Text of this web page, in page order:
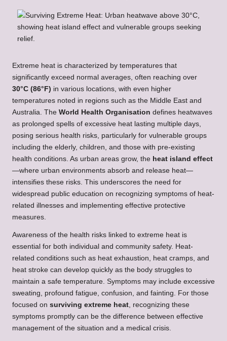
Extreme heat is characterized by temperatures that
significantly exceed normal averages, often reaching over
30°C (86°F) in various locations, with even higher
temperatures noted in regions such as the Middle East and
Australia. The World Health Organisation defines heatwaves
as prolonged spells of excessive heat lasting multiple days,
posing serious health risks, particularly for vulnerable groups
including the elderly, children, and those with pre-existing
health conditions. As urban areas grow, the heat island effect
—where urban environments absorb and release heat—
intensifies these risks. This underscores the need for
widespread public education on recognizing symptoms of heat-
related illnesses and implementing effective protective
measures.
Awareness of the health risks linked to extreme heat is
essential for both individual and community safety. Heat-
related conditions such as heat exhaustion, heat cramps, and
heat stroke can develop quickly as the body struggles to
maintain a safe temperature. Symptoms may include excessive
sweating, profound fatigue, confusion, and fainting. For those
focused on surviving extreme heat , recognizing these
symptoms promptly can be the difference between effective
management of the situation and a medical crisis.